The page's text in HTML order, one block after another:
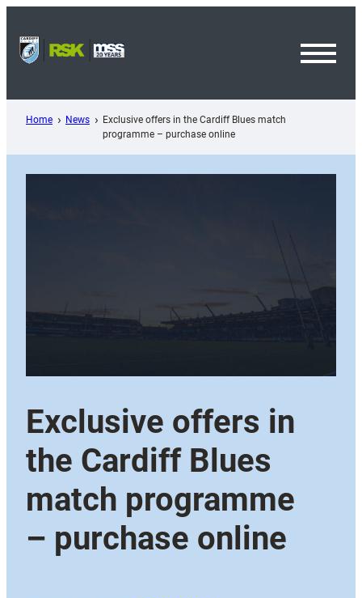
content
Home News
Exclusive offers in the Cardiff Blues match
programme – purchase online
Exclusive offers in
the Cardiff Blues
match programme
– purchase online